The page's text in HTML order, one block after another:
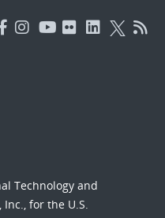
Technology and
for the U.S.